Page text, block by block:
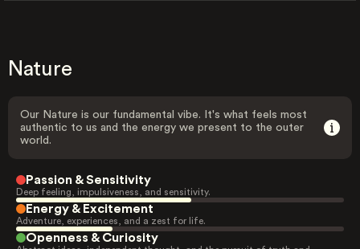
Nature
Our Nature is our fundamental vibe. It's what feels most
authentic to us and the energy we present to the outer
world.
Passion & Sensitivity
Deep feeling, impulsiveness, and sensitivity.
Energy & Excitement
Adventure, experiences, and a zest for life.
Openness & Curiosity